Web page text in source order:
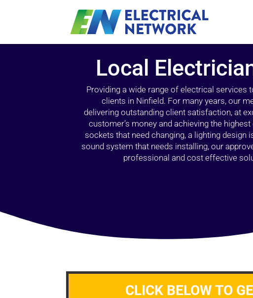
Local
Providing a wide range of electrical services
clients in Ninfield. For many years, our
delivering outstanding client satisfaction, at
customer’s money and achieving the
sockets that need changing, a lighting
sound system that needs installing, our
professional and cost effective
CLICK BELOW TO